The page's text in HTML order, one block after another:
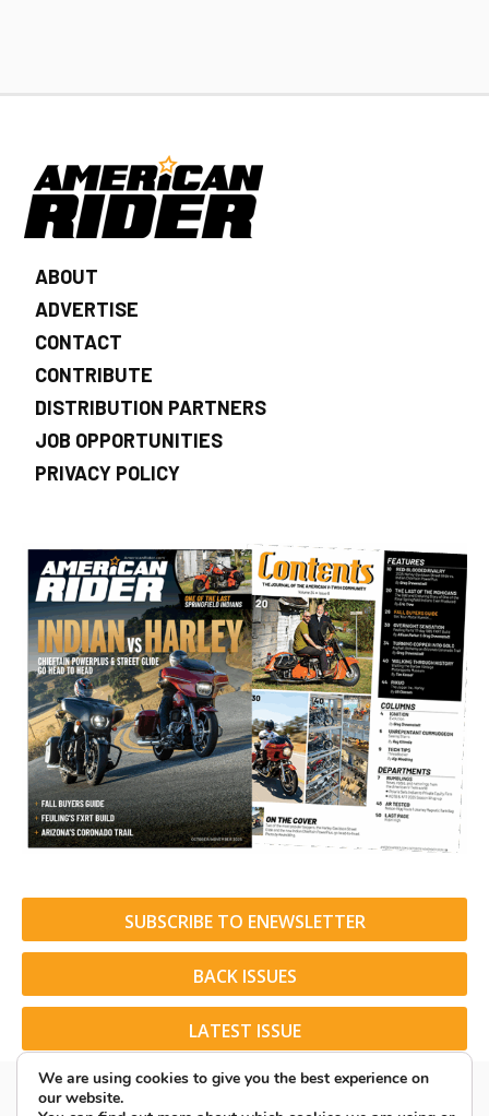
ABOUT
ADVERTISE
CONTACT
CONTRIBUTE
DISTRIBUTION PARTNERS
JOB OPPORTUNITIES
PRIVACY POLICY
SUBSCRIBE TO ENEWSLETTER
BACK ISSUES
LATEST ISSUE
We are using cookies to give you the best experience on
our website.